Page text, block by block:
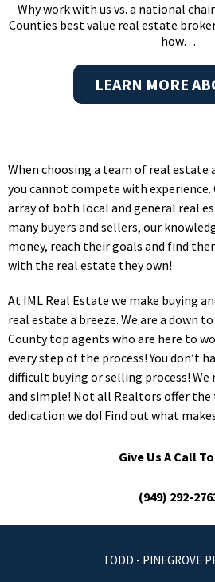
Why work with us vs. a national
Counties best value real estate
how…
LEARN MORE
When choosing a team of real estate
you cannot compete with experience.
array of both local and general real
many buyers and sellers, our
money, reach their goals and find
with the real estate they own!
At IML Real Estate we make buying
real estate a breeze. We are a down
County top agents who are here to
every step of the process! You don’t
difficult buying or selling process!
and simple! Not all Realtors offer the
dedication we do! Find out what
Give Us A Call
(949) 292-
TODD - PINEGROVE